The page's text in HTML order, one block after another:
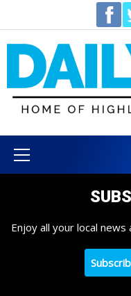
content
Menu
Enjoy all your local